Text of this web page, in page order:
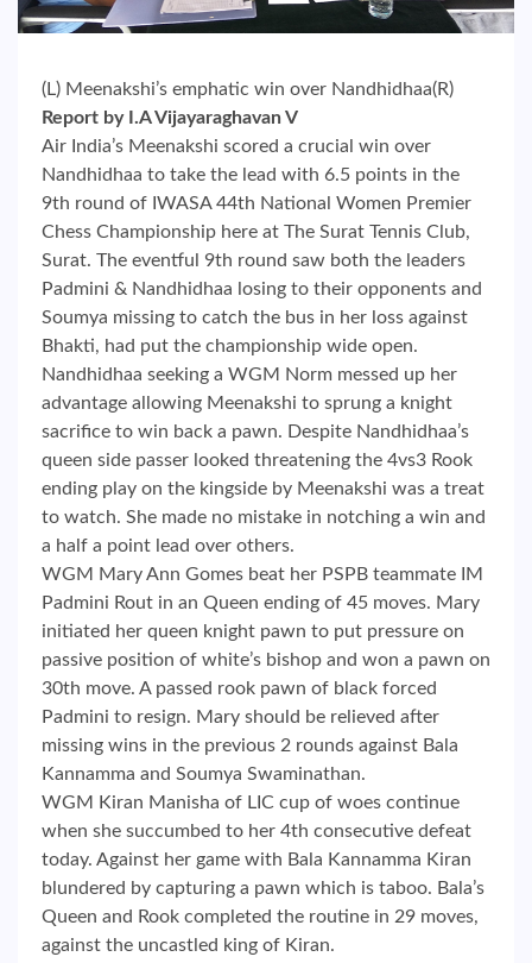
(L) Meenakshi’s emphatic win over Nandhidhaa(R)
Report by I.A Vijayaraghavan V
Air India’s Meenakshi scored a crucial win over
Nandhidhaa to take the lead with 6.5 points in the
9th round of IWASA 44th National Women Premier
Chess Championship here at The Surat Tennis Club,
Surat. The eventful 9th round saw both the leaders
Padmini & Nandhidhaa losing to their opponents and
Soumya missing to catch the bus in her loss against
Bhakti, had put the championship wide open.
Nandhidhaa seeking a WGM Norm messed up her
advantage allowing Meenakshi to sprung a knight
sacrifice to win back a pawn. Despite Nandhidhaa’s
queen side passer looked threatening the 4vs3 Rook
ending play on the kingside by Meenakshi was a treat
to watch. She made no mistake in notching a win and
a half a point lead over others.
WGM Mary Ann Gomes beat her PSPB teammate IM
Padmini Rout in an Queen ending of 45 moves. Mary
initiated her queen knight pawn to put pressure on
passive position of white’s bishop and won a pawn on
30th move. A passed rook pawn of black forced
Padmini to resign. Mary should be relieved after
missing wins in the previous 2 rounds against Bala
Kannamma and Soumya Swaminathan.
WGM Kiran Manisha of LIC cup of woes continue
when she succumbed to her 4th consecutive defeat
today. Against her game with Bala Kannamma Kiran
blundered by capturing a pawn which is taboo. Bala’s
Queen and Rook completed the routine in 29 moves,
against the uncastled king of Kiran.